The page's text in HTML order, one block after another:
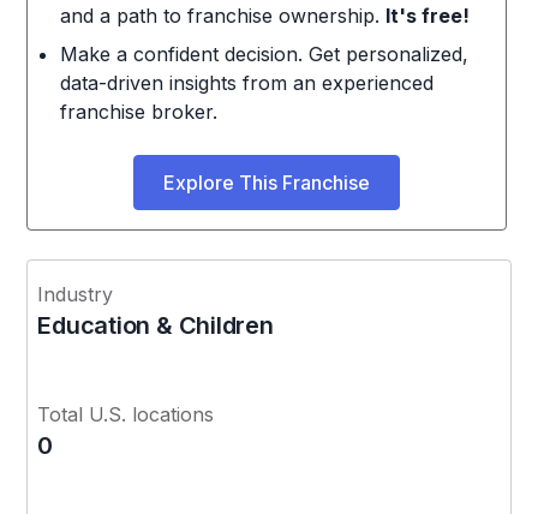
and a path to franchise ownership. It's free!
Make a confident decision. Get personalized,
data-driven insights from an experienced
franchise broker.
Explore This Franchise
Industry
Education & Children
Total U.S. locations
0